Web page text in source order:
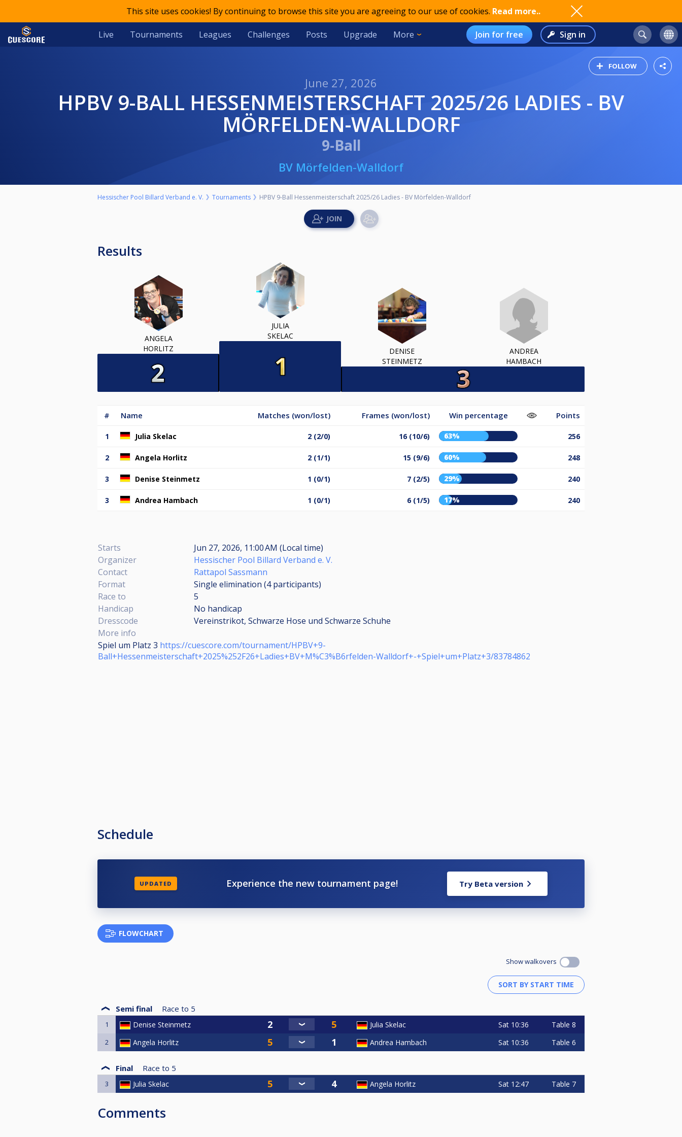
This site uses cookies! By continuing to browse this site you are agreeing to our use of cookies. Read more..
Live Tournaments Leagues Challenges Posts Upgrade More Join for free Sign in
FOLLOW
June 27, 2026
HPBV 9-BALL HESSENMEISTERSCHAFT 2025/26 LADIES - BV
MÖRFELDEN-WALLDORF
9-Ball
BV Mörfelden-Walldorf
Hessischer Pool Billard Verband e. V. Tournaments HPBV 9-Ball Hessenmeisterschaft 2025/26 Ladies - BV Mörfelden-Walldorf
Results
ANGELA
HORLITZ
JULIA
SKELAC
DENISE
STEINMETZ
ANDREA
HAMBACH
# Name Matches (won/lost) Frames (won/lost) Win percentage Points
1 Julia Skelac 2 (2/0) 16 (10/6) 63% 256
2 Angela Horlitz 2 (1/1) 15 (9/6) 60% 248
3 Denise Steinmetz 1 (0/1) 7 (2/5) 29% 240
3 Andrea Hambach 1 (0/1) 6 (1/5) 17% 240
Starts
Jun 27, 2026, 11:00 AM (Local time)
Organizer
Hessischer Pool Billard Verband e. V.
Contact
Rattapol Sassmann
Format
Single elimination (4participants)
Race to
5
Handicap
No handicap
Dresscode
Vereinstrikot, Schwarze Hose und Schwarze Schuhe
More info
Spiel um Platz 3 https://cuescore.com/tournament/HPBV+9-
Ball+Hessenmeisterschaft+2025%252F26+Ladies+BV+M%C3%B6rfelden-Walldorf+-+Spiel+um+Platz+3/83784862
Schedule
UPDATED Experience the new tournament page! Try Beta version
FLOWCHART
Show walkovers
Semi final Race to 5
1 Denise Steinmetz Julia Skelac Sat 10:36 Table 8
2 Angela Horlitz Andrea Hambach Sat 10:36 Table 6
Final Race to 5
3 Julia Skelac Angela Horlitz Sat 12:47 Table 7
Comments